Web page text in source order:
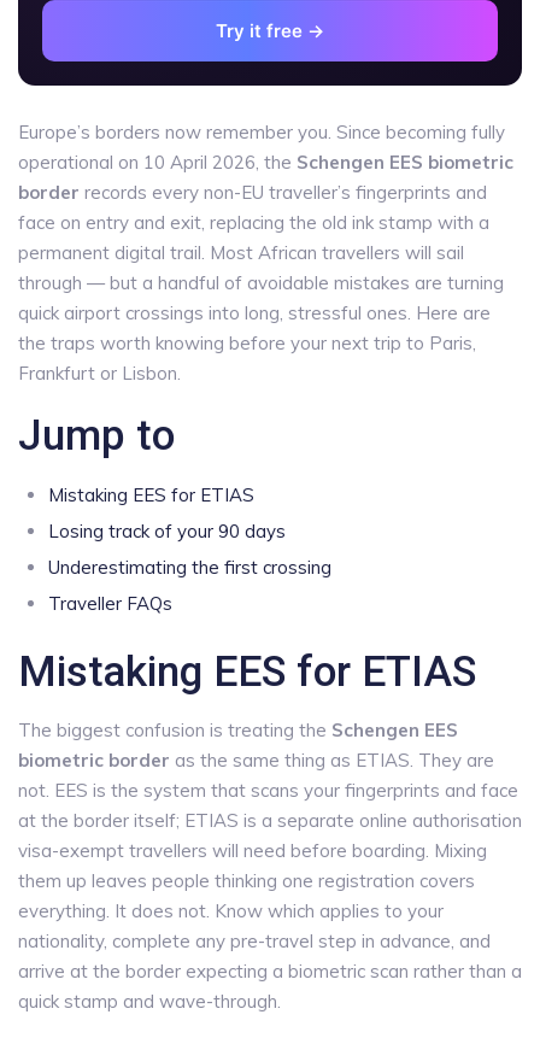
Try it free →
Europe’s borders now remember you. Since becoming fully
operational on 10 April 2026, the Schengen EES biometric
border records every non-EU traveller’s fingerprints and
face on entry and exit, replacing the old ink stamp with a
permanent digital trail. Most African travellers will sail
through — but a handful of avoidable mistakes are turning
quick airport crossings into long, stressful ones. Here are
the traps worth knowing before your next trip to Paris,
Frankfurt or Lisbon.
Jump to
Mistaking EES for ETIAS
Losing track of your 90 days
Underestimating the first crossing
Traveller FAQs
Mistaking EES for ETIAS
The biggest confusion is treating the Schengen EES
biometric border as the same thing as ETIAS. They are
not. EES is the system that scans your fingerprints and face
at the border itself; ETIAS is a separate online authorisation
visa-exempt travellers will need before boarding. Mixing
them up leaves people thinking one registration covers
everything. It does not. Know which applies to your
nationality, complete any pre-travel step in advance, and
arrive at the border expecting a biometric scan rather than a
quick stamp and wave-through.